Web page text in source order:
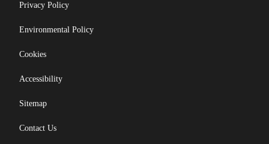
Privacy Policy
Environmental Policy
Cookies
Accessibility
Sitemap
Contact Us